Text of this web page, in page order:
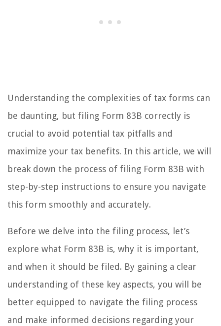
Understanding the complexities of tax forms can
be daunting, but filing Form 83B correctly is
crucial to avoid potential tax pitfalls and
maximize your tax benefits. In this article, we will
break down the process of filing Form 83B with
step-by-step instructions to ensure you navigate
this form smoothly and accurately.
Before we delve into the filing process, let’s
explore what Form 83B is, why it is important,
and when it should be filed. By gaining a clear
understanding of these key aspects, you will be
better equipped to navigate the filing process
and make informed decisions regarding your